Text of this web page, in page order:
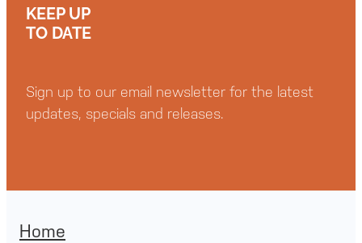
KEEP UP
TO DATE
Sign up to our email newsletter for the latest
updates, specials and releases.
Home